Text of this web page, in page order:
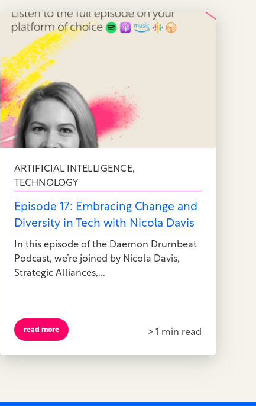
ARTIFICIAL INTELLIGENCE,
TECHNOLOGY
Episode 17: Embracing Change and
Diversity in Tech with Nicola Davis
In this episode of the Daemon Drumbeat
Podcast, we’re joined by Nicola Davis,
Strategic Alliances,...
read more > 1 min read